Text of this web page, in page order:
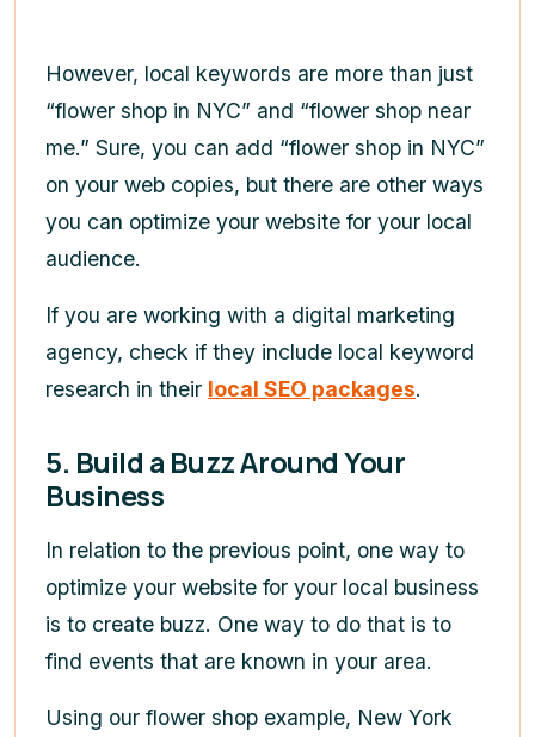
However, local keywords are more than just
“flower shop in NYC” and “flower shop near
me.” Sure, you can add “flower shop in NYC”
on your web copies, but there are other ways
you can optimize your website for your local
audience.
If you are working with a digital marketing
agency, check if they include local keyword
research in their local SEO packages.
5. Build a Buzz Around Your
Business
In relation to the previous point, one way to
optimize your website for your local business
is to create buzz. One way to do that is to
find events that are known in your area.
Using our flower shop example, New York